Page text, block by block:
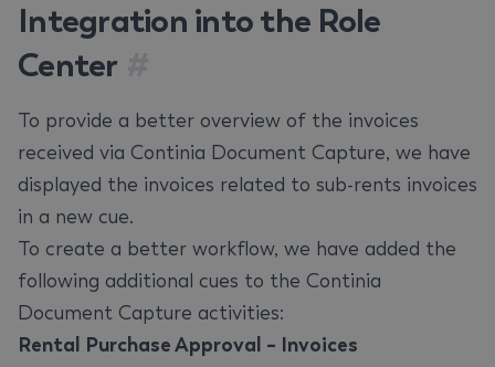
Integration into the Role
Center
To provide a better overview of the invoices
received via Continia Document Capture, we have
displayed the invoices related to sub-rents invoices
in a new cue.
To create a better workflow, we have added the
following additional cues to the Continia
Document Capture activities:
Rental Purchase Approval – Invoices